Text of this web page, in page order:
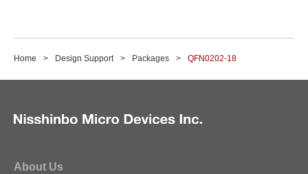
Home Design Support Packages QFN0202-18
About Us